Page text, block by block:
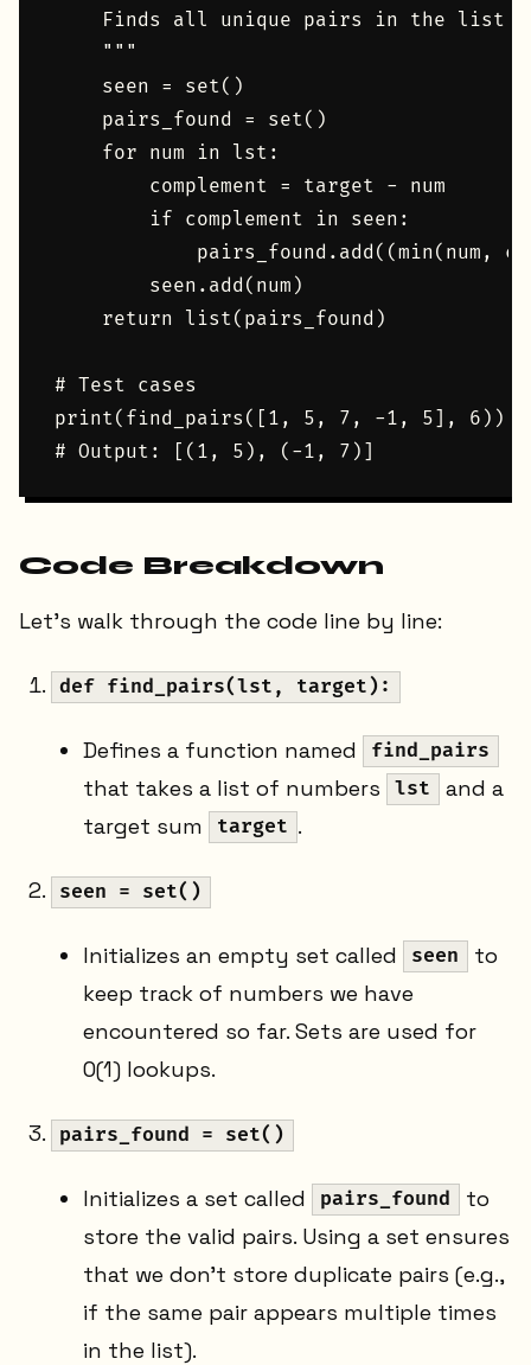
Finds all unique pairs in the list
    """
    seen = set()
    pairs_found = set()
    for num in lst:
        complement = target - num
        if complement in seen:
pairs_found.add((min(num,
        seen.add(num)
    return list(pairs_found)
# Test cases
print(find_pairs([1, 5, 7, -1, 5], 6))
Code Breakdown
Let's walk through the code line by line:
def find_pairs(lst, target):
Defines a function named find_pairs
that takes a list of numbers lst
and a
target sum
target .
seen = set()
Initializes an empty set called seen
to
keep track of numbers we have
encountered so far. Sets are used for
O(1) lookups.
pairs_found = set()
Initializes a set called pairs_found
to
store the valid pairs. Using a set ensures
that we don't store duplicate pairs (e.g.,
if the same pair appears multiple times
in the list).